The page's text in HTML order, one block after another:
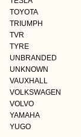
TOYOTA
TRIUMPH
TVR
TYRE
UNBRANDED
UNKNOWN
VAUXHALL
VOLKSWAGEN
VOLVO
YAMAHA
YUGO